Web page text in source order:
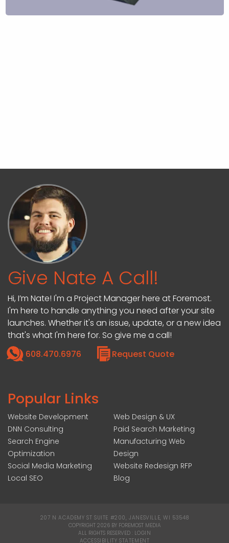
Give Nate A Call!
Hi, I’m Nate! I'm a Project Manager here at Foremost.
I'm here to handle anything you need after your site
launches. Whether it's an issue, update, or a new idea
that's what I'm here for. So give me a call!
608.470.6976
Request Quote
Popular Links
Website Development
DNN Consulting
Search Engine
Optimization
Social Media Marketing
Local SEO
Web Design & UX
Paid Search Marketing
Manufacturing Web
Design
Website Redesign RFP
Blog
207 N ACADEMY ST SUITE #200, JANESVILLE, WI 53548
COPYRIGHT 2026 BY FOREMOST MEDIA
ALL RIGHTS RESERVED : LOGIN
ACCESSIBILITY STATEMENT